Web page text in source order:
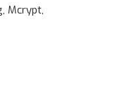
Mcrypt,